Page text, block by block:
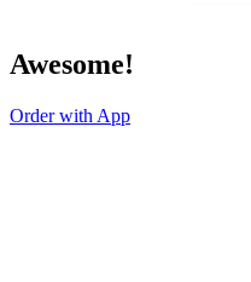
Awesome!
Order with App